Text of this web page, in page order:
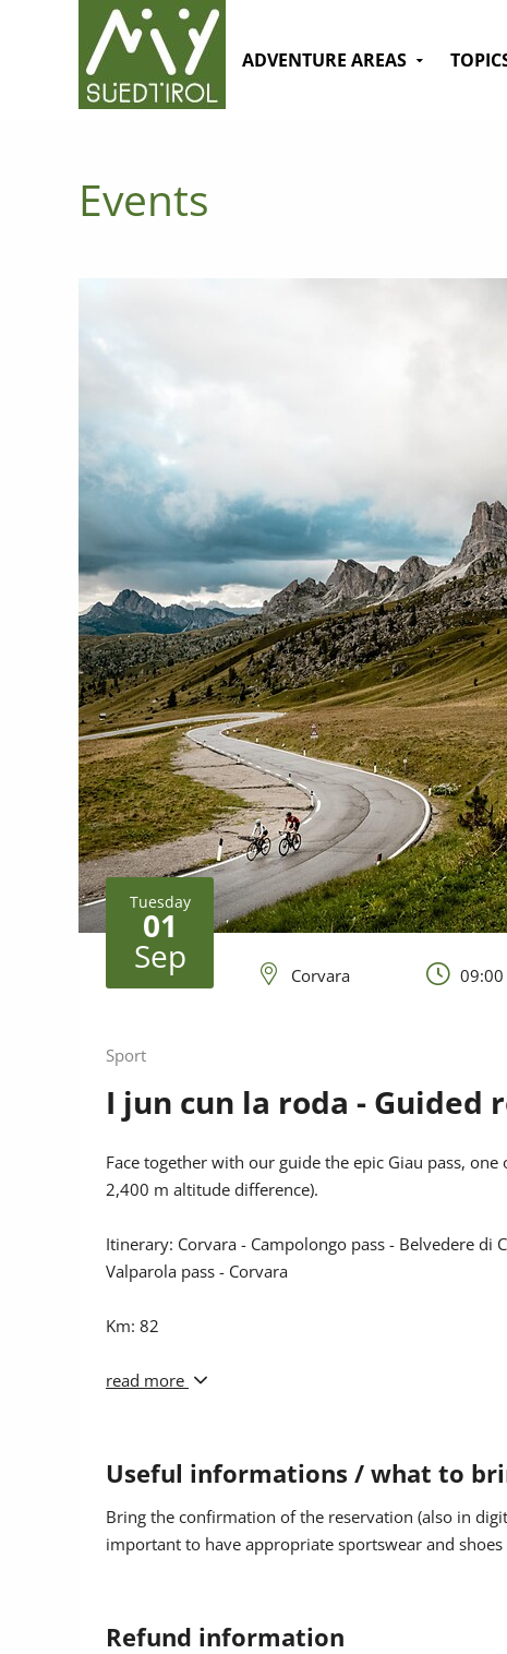
ADVENTURE AREAS
Events
Tuesday
01
Sep Corvara
Sport
I jun cun la roda - Guided
Face together with our guide the epic Giau pass,
2,400 m altitude difference).
Itinerary: Corvara - Campolongo pass - Belvedere di
Valparola pass - Corvara
Km: 82
Altitude diff.: 2,400 m
or 8.40 a.m. La Villa Tourist Office
Return: approx. 3.00 p.m.
Information and reservation at the tourist offices or
read more
Useful informations / what to
Bring the confirmation of the reservation (also in
important to have appropriate sportswear and
Refund information